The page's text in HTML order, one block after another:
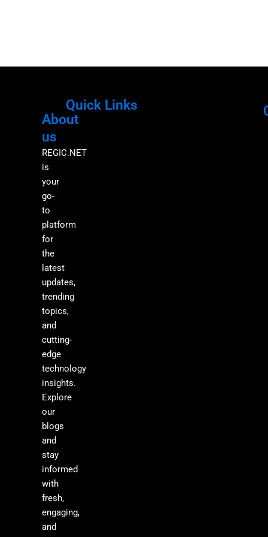
About
us
REGIC.NET
is
your
go-
to
platform
for
the
latest
updates,
trending
topics,
and
cutting-
edge
technology
insights.
Explore
our
blogs
and
stay
informed
with
fresh,
engaging,
and
Quick Links